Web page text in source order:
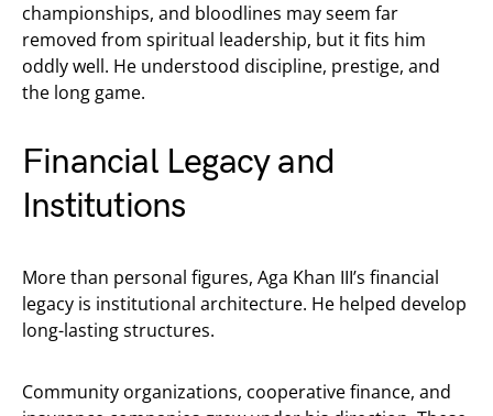
championships, and bloodlines may seem far
removed from spiritual leadership, but it fits him
oddly well. He understood discipline, prestige, and
the long game.
Financial Legacy and
Institutions
More than personal figures, Aga Khan III’s financial
legacy is institutional architecture. He helped develop
long-lasting structures.
Community organizations, cooperative finance, and